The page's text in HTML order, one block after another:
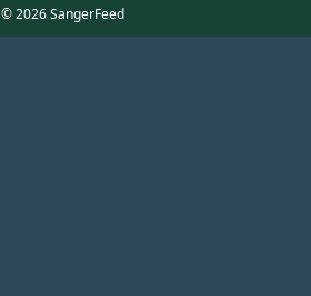
© 2026 SangerFeed